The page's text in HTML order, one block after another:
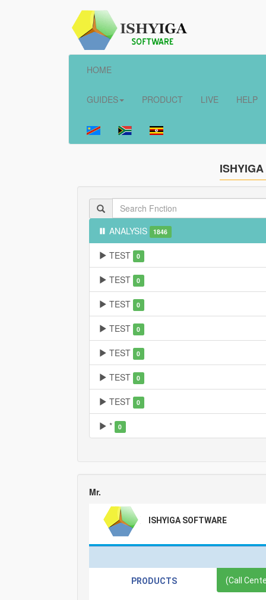
HOME
GUIDES PRODUCT LIVE HELP
ANALYSIS 1846
TEST 0
TEST 0
TEST 0
TEST 0
TEST 0
TEST 0
TEST 0
* 0
Mr.